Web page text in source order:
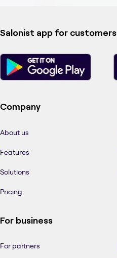
Salonist app for customers
Company
About us
Features
Solutions
Pricing
For business
For partners